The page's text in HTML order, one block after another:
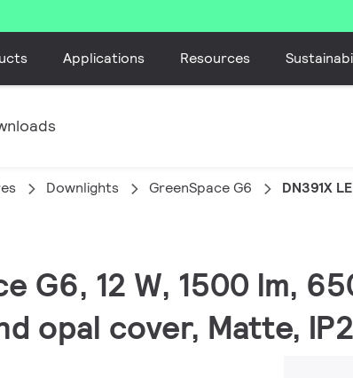
Applications Resources
Downlights GreenSpace G6 DN391X
G6, 12 W, 1500 lm,
opal cover, Matte,